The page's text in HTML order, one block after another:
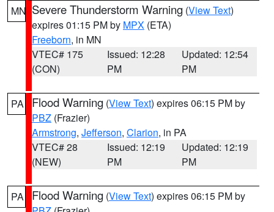
MN Severe Thunderstorm Warning (View Text)
expires 01:15 PM by MPX (ETA)
Freeborn, in MN
VTEC# 175
(CON)
Issued: 12:28
PM
Updated: 12:54
PM
PA Flood Warning (View Text) expires 06:15 PM by
PBZ (Frazier)
Armstrong, Jefferson, Clarion, in PA
VTEC# 28
(NEW)
Issued: 12:19
PM
Updated: 12:19
PM
PA Flood Warning (View Text) expires 06:15 PM by